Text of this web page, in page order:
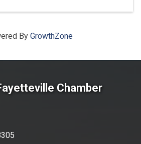
By GrowthZone
Chamber